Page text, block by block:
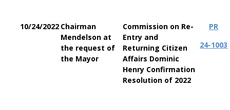
10/24/2022 Chairman
Mendelson at
the request of
the Mayor
Commission on Re-
Entry and
Returning Citizen
Affairs Dominic
Henry Confirmation
Resolution of 2022
PR
24-1003